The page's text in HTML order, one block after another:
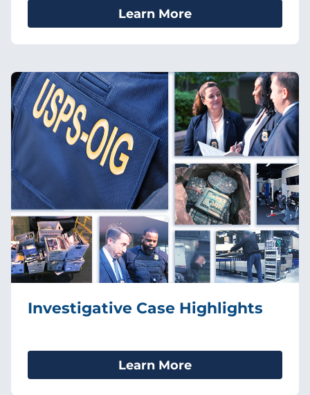
Learn More
Investigative Case Highlights
Learn More